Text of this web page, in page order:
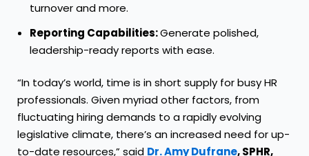
turnover and more.
Reporting Capabilities:Generate polished,
leadership-ready reports with ease.
“In today’s world, time is in short supply for busy HR
professionals. Given myriad other factors, from
fluctuating hiring demands to a rapidly evolving
legislative climate, there’s an increased need for up-
to-date resources,” said Dr. Amy Dufrane, SPHR,